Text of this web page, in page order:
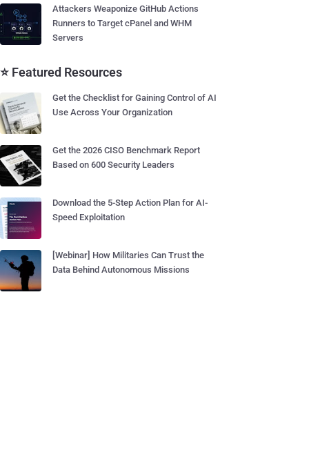
Attackers Weaponize GitHub Actions
Runners to Target cPanel and WHM
Servers
⭐ Featured Resources
Get the Checklist for Gaining Control of AI
Use Across Your Organization
Get the 2026 CISO Benchmark Report
Based on 600 Security Leaders
Download the 5-Step Action Plan for AI-
Speed Exploitation
[Webinar] How Militaries Can Trust the
Data Behind Autonomous Missions